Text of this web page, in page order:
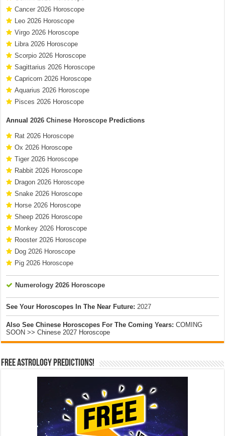
Cancer 2026 Horoscope
Leo 2026 Horoscope
Virgo 2026 Horoscope
Libra 2026 Horoscope
Scorpio 2026 Horoscope
Sagittarius 2026 Horoscope
Capricorn 2026 Horoscope
Aquarius 2026 Horoscope
Pisces 2026 Horoscope
Annual2026 Chinese Horoscope Predictions
Rat 2026 Horoscope
Ox 2026 Horoscope
Tiger 2026 Horoscope
Rabbit 2026 Horoscope
Dragon 2026 Horoscope
Snake 2026 Horoscope
Horse 2026 Horoscope
Sheep 2026 Horoscope
Monkey 2026 Horoscope
Rooster 2026 Horoscope
Dog 2026 Horoscope
Pig 2026 Horoscope
Numerology 2026 Horoscope
See Your Horoscopes In The Near Future: 2027
Also See Chinese Horoscopes For The Coming Years: COMING
SOON >> Chinese 2027 Horoscope
Free Astrology Predictions!